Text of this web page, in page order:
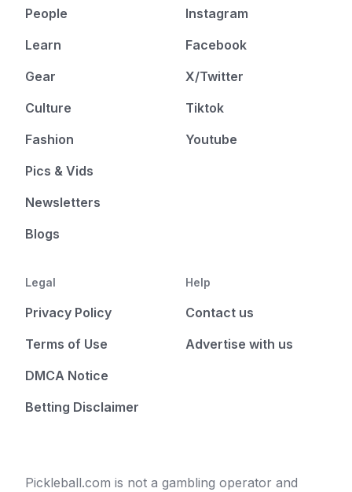
People
Learn
Gear
Culture
Fashion
Pics & Vids
Newsletters
Blogs
Instagram
Facebook
X/Twitter
Tiktok
Youtube
Legal
Privacy Policy
Terms of Use
DMCA Notice
Betting Disclaimer
Help
Contact us
Advertise with us
Pickleball.com is not a gambling operator and